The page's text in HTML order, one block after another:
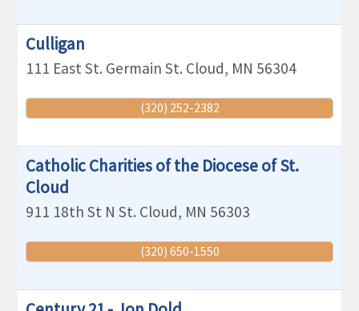
Culligan
111 East St. Germain St. Cloud, MN 56304
(320) 252-2382
Catholic Charities of the Diocese of St.
Cloud
911 18th St N St. Cloud, MN 56303
(320) 650-1550